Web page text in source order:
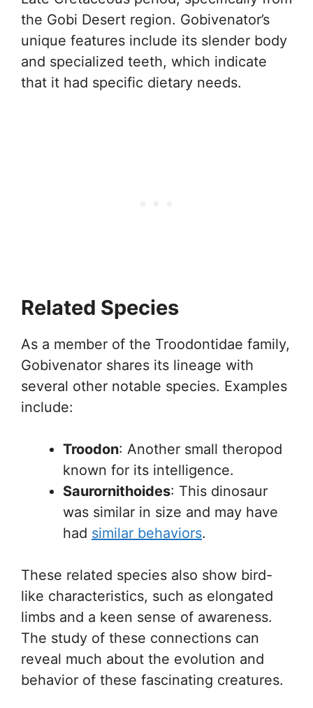
the Gobi Desert region. Gobivenator’s
unique features include its slender body
and specialized teeth, which indicate
that it had specific dietary needs.
Related Species
As a member of the Troodontidae family,
Gobivenator shares its lineage with
several other notable species. Examples
include:
Troodon: Another small theropod
known for its intelligence.
Saurornithoides: This dinosaur
was similar in size and may have
had similar behaviors.
These related species also show bird-
like characteristics, such as elongated
limbs and a keen sense of awareness.
The study of these connections can
reveal much about the evolution and
behavior of these fascinating creatures.